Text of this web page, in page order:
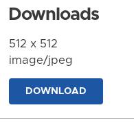
Downloads
512 x 512
image/jpeg
DOWNLOAD